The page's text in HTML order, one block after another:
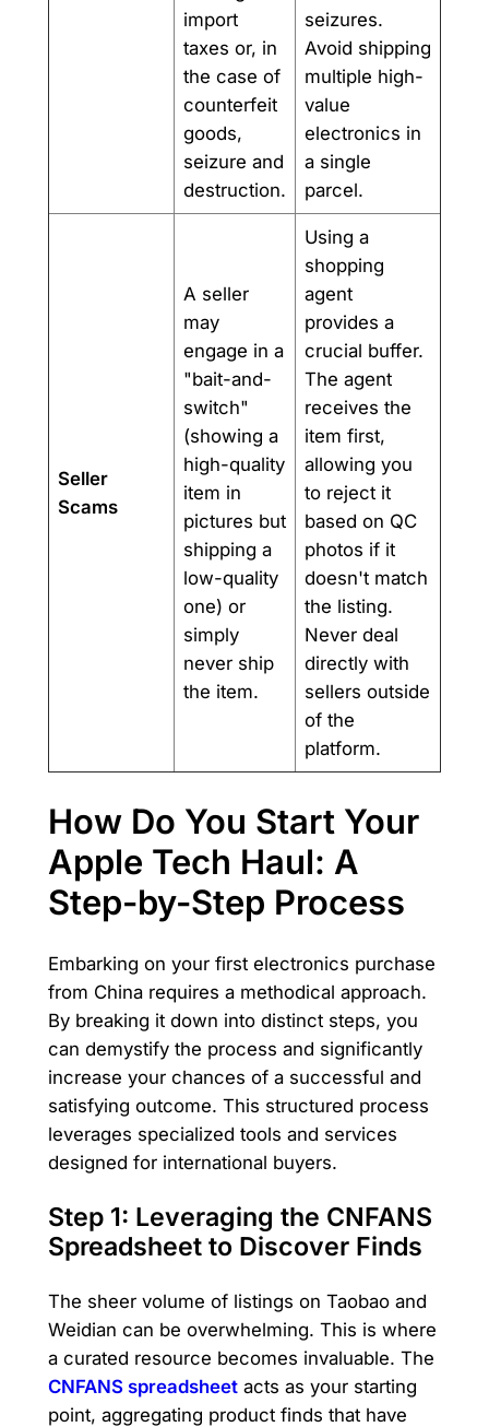
import
taxes or, in
the case of
counterfeit
goods,
seizure and
destruction.
seizures.
Avoid shipping
multiple high-
value
electronics in
a single
parcel.
Seller
Scams
A seller
may
engage in a
"bait-and-
switch"
(showing a
high-quality
item in
pictures but
shipping a
low-quality
one) or
simply
never ship
the item.
Using a
shopping
agent
provides a
crucial buffer.
The agent
receives the
item first,
allowing you
to reject it
based on QC
photos if it
doesn't match
the listing.
Never deal
directly with
sellers outside
of the
platform.
How Do You Start Your
Apple Tech Haul: A
Step-by-Step Process
Embarking on your first electronics purchase
from China requires a methodical approach.
By breaking it down into distinct steps, you
can demystify the process and significantly
increase your chances of a successful and
satisfying outcome. This structured process
leverages specialized tools and services
designed for international buyers.
Step 1: Leveraging the CNFANS
Spreadsheet to Discover Finds
The sheer volume of listings on Taobao and
Weidian can be overwhelming. This is where
a curated resource becomes invaluable. The
CNFANS spreadsheetacts as your starting
point, aggregating product finds that have